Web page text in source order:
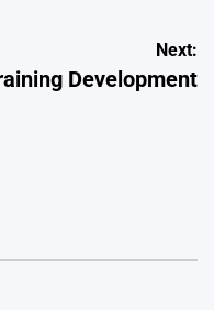
Next:
Development